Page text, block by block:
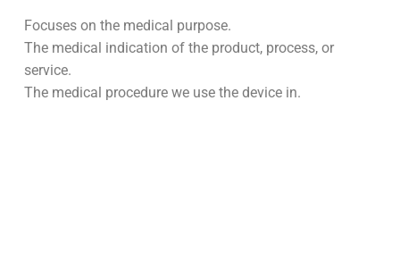
Focuses on the medical purpose.
The medical indication of the product, process, or
service.
The medical procedure we use the device in.